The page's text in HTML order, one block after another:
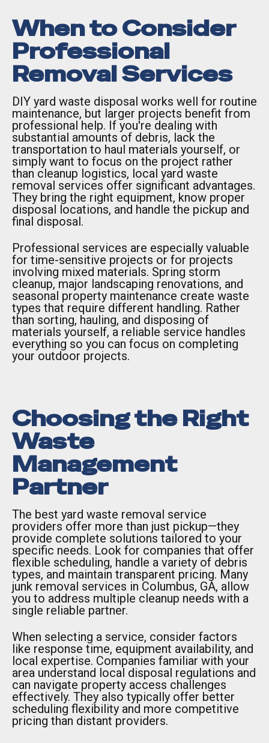
When to Consider
Professional
Removal Services
DIY yard waste disposal works well for routine
maintenance, but larger projects benefit from
professional help. If you're dealing with
substantial amounts of debris, lack the
transportation to haul materials yourself, or
simply want to focus on the project rather
than cleanup logistics, local yard waste
removal services offer significant advantages.
They bring the right equipment, know proper
disposal locations, and handle the pickup and
final disposal.
Professional services are especially valuable
for time-sensitive projects or for projects
involving mixed materials. Spring storm
cleanup, major landscaping renovations, and
seasonal property maintenance create waste
types that require different handling. Rather
than sorting, hauling, and disposing of
materials yourself, a reliable service handles
everything so you can focus on completing
your outdoor projects.
Choosing the Right
Waste
Management
Partner
The best yard waste removal service
providers offer more than just pickup—they
provide complete solutions tailored to your
specific needs. Look for companies that offer
flexible scheduling, handle a variety of debris
types, and maintain transparent pricing. Many
junk removal services in Columbus, GA, allow
you to address multiple cleanup needs with a
single reliable partner.
When selecting a service, consider factors
like response time, equipment availability, and
local expertise. Companies familiar with your
area understand local disposal regulations and
can navigate property access challenges
effectively. They also typically offer better
scheduling flexibility and more competitive
pricing than distant providers.